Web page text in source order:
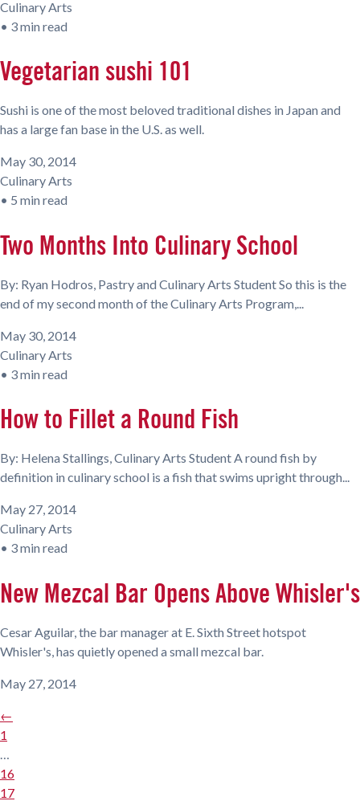
Culinary Arts
• 3 min read
Vegetarian sushi 101
Sushi is one of the most beloved traditional dishes in Japan and
has a large fan base in the U.S. as well.
May 30, 2014
Culinary Arts
• 5 min read
Two Months Into Culinary School
By: Ryan Hodros, Pastry and Culinary Arts Student So this is the
end of my second month of the Culinary Arts Program,...
May 30, 2014
Culinary Arts
• 3 min read
How to Fillet a Round Fish
By: Helena Stallings, Culinary Arts Student A round fish by
definition in culinary school is a fish that swims upright through...
May 27, 2014
Culinary Arts
• 3 min read
New Mezcal Bar Opens Above Whisler's
Cesar Aguilar, the bar manager at E. Sixth Street hotspot
Whisler's, has quietly opened a small mezcal bar.
May 27, 2014
←
1
…
16
17